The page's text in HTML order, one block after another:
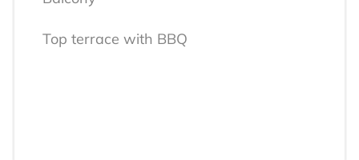
Top terrace with BBQ